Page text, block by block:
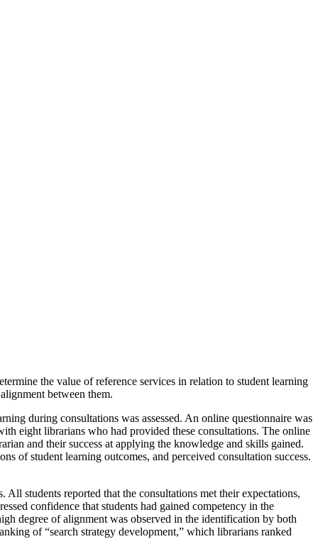
the value of reference services in relation to student learning
between them.
during consultations was assessed. An online questionnaire was
eight librarians who had provided these consultations. The online
and their success at applying the knowledge and skills gained.
of student learning outcomes, and perceived consultation success.
students reported that the consultations met their expectations,
confidence that students had gained competency in the
degree of alignment was observed in the identification by both
of “search strategy development,” which librarians ranked